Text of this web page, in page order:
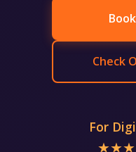
Check
For